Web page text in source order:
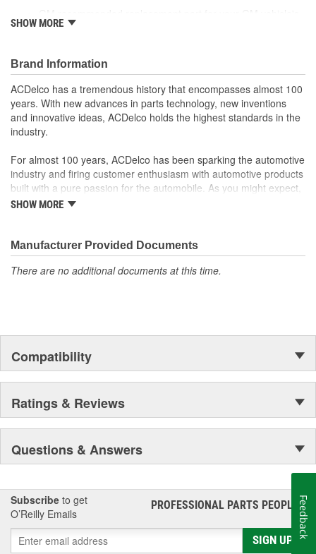
original factory component
function
SHOW MORE
Brand Information
ACDelco has a tremendous history that encompasses almost 100
years. With new advances in parts technology, new inventions
and innovative ideas, ACDelco holds the highest standards in the
industry.
For almost 100 years, ACDelco has been sparking the automotive
industry and firing customer enthusiasm with automotive products
built with a pure passion for the automobile. As you might expect,
it began as one man's hobby. But you may be surprised to
moonwalk.Today ACDelco products are chosen the world over, an
accomplishment only the past can explain.
SHOW MORE
Manufacturer Provided Documents
There are no additional documents at this time.
Compatibility
Ratings & Reviews
Questions & Answers
Subscribe to get
O’Reilly Emails
PROFESSIONAL PARTS PEOPLE®
SIGN UP
Feedback